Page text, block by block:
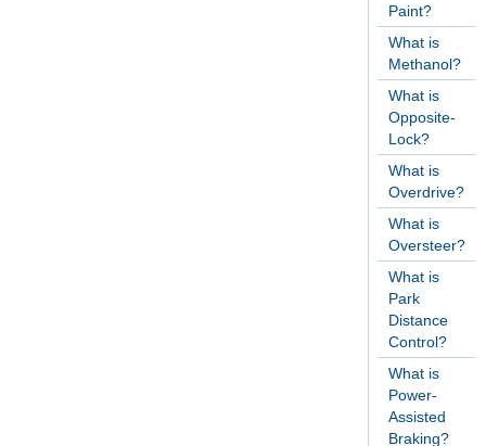
Paint?
What is
Methanol?
What is
Opposite-
Lock?
What is
Overdrive?
What is
Oversteer?
What is
Park
Distance
Control?
What is
Power-
Assisted
Braking?